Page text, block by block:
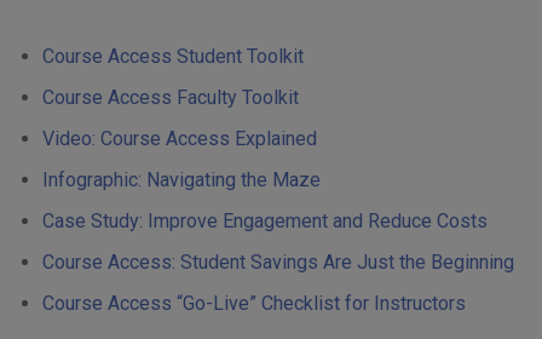
Course Access Student Toolkit
Course Access Faculty Toolkit
Video: Course Access Explained
Infographic: Navigating the Maze
Case Study: Improve Engagement and Reduce Costs
Course Access: Student Savings Are Just the Beginning
Course Access “Go-Live” Checklist for Instructors